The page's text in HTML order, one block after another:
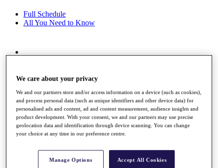
Full Schedule
All You Need to Know
Race to Dubai Rankings Bonus Pool
Global Amateur Pathway
About
The Tournaments
Past Champions
News
We care about your privacy
We and our partners store and/or access information on a device (such as cookies),
and process personal data (such as unique identifiers and other device data) for
personalised ads and content, ad and content measurement, audience insights and
product development. With your consent, we and our partners may use precise
geolocation data and identification through device scanning. You can change
your choice at any time in our preference centre.
Manage Options Accept All Cookies